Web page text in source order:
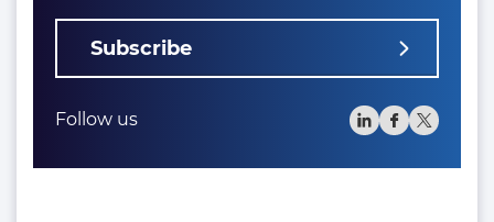
Subscribe
Follow us